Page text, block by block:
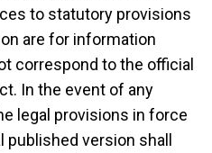
to statutory provisions
are for information
correspond to the official
In the event of any
legal provisions in force
version shall